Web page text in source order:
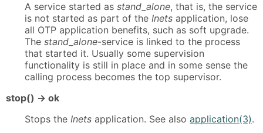
A service started as stand_alone, that is, the service
is not started as part of the Inets application, lose
all OTP application benefits, such as soft upgrade.
The stand_alone-service is linked to the process
that started it. Usually some supervision
functionality is still in place and in some sense the
calling process becomes the top supervisor.
stop() -> ok
Stops the Inets application. See also application(3).